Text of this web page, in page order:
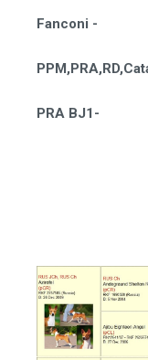
Fanconi -
PRA BJ1-